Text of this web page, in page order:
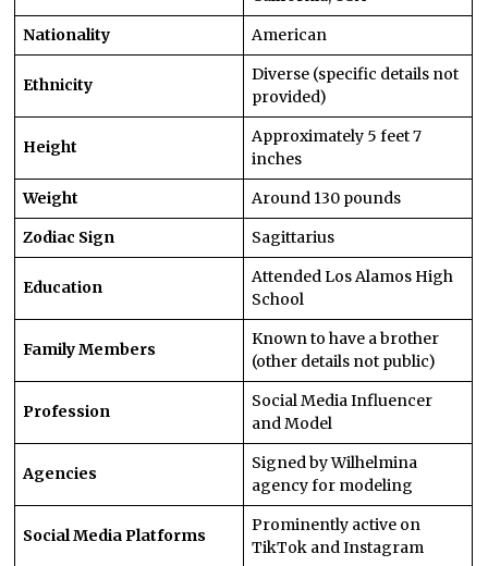
Nationality
American
Ethnicity
Diverse (specific details not
provided)
Height
Approximately 5 feet 7
inches
Weight
Around 130 pounds
Zodiac Sign
Sagittarius
Education
Attended Los Alamos High
School
Family Members
Known to have a brother
(other details not public)
Profession
Social Media Influencer
and Model
Agencies
Signed by Wilhelmina
agency for modeling
Social Media Platforms
Prominently active on
TikTok and Instagram